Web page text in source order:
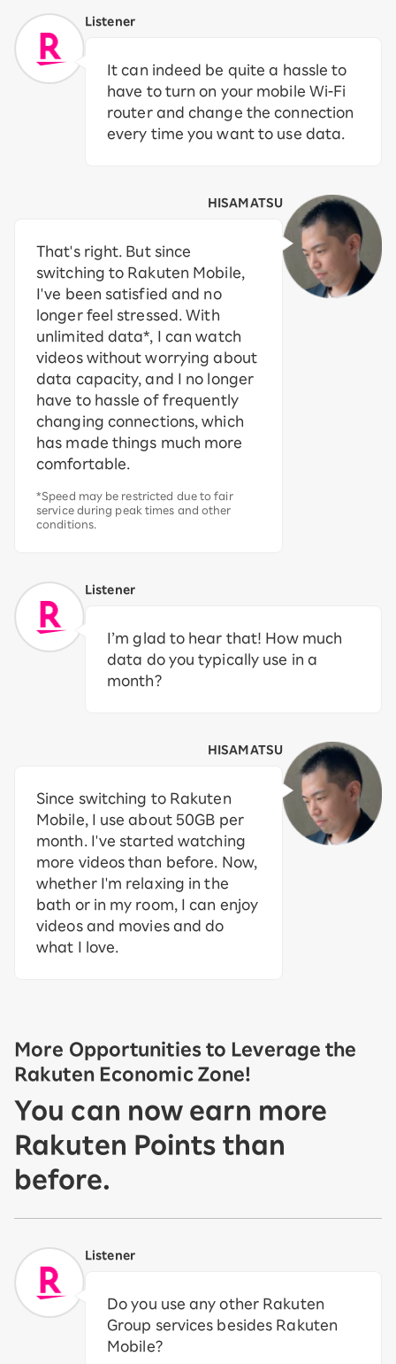
Listener
It can indeed be quite a hassle to
have to turn on your mobile Wi-Fi
router and change the connection
every time you want to use data.
HISAMATSU
That's right. But since
switching to Rakuten Mobile,
I've been satisfied and no
longer feel stressed. With
unlimited data*, I can watch
videos without worrying about
data capacity, and I no longer
have to hassle of frequently
changing connections, which
has made things much more
comfortable.
*Speed may be restricted due to fair
service during peak times and other
conditions.
Listener
I’m glad to hear that! How much
data do you typically use in a
month?
HISAMATSU
Since switching to Rakuten
Mobile, I use about 50GB per
month. I've started watching
more videos than before. Now,
whether I'm relaxing in the
bath or in my room, I can enjoy
videos and movies and do
what I love.
More Opportunities to Leverage the
Rakuten Economic Zone!
You can now earn more
Rakuten Points than
before.
Listener
Do you use any other Rakuten
Group services besides Rakuten
Mobile?